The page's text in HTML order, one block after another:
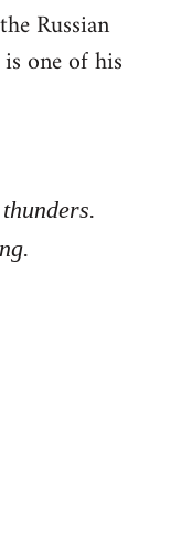
Russian
one of his